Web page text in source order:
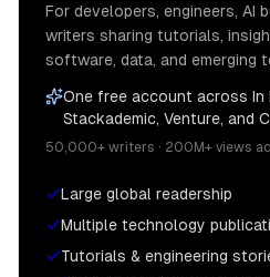
For developers, engineers, AI
writers sharing tutorials,
software, data, and emerging
One free account across In
Stackademic, Venture, and
50,000+ writers · 200M+ views
Large global readership
Multiple technology
Tutorials & engineering